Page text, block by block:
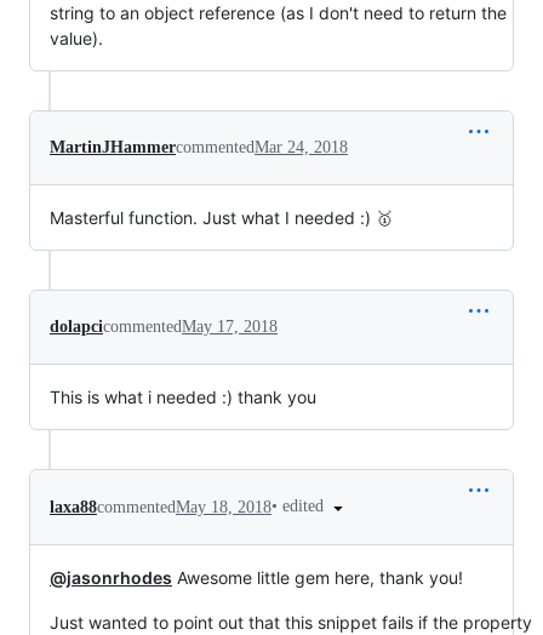
string to an object reference (as I don't need to return the
value).
MartinJHammercommentedMar 24, 2018
Masterful function. Just what I needed :) 🥇
dolapcicommentedMay 17, 2018
This is what i needed :) thank you
laxa88commentedMay 18, 2018• edited
@jasonrhodes Awesome little gem here, thank you!
Just wanted to point out that this snippet fails if the property